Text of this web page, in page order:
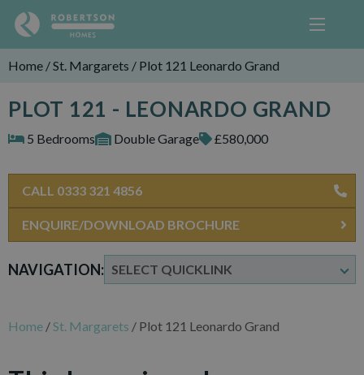
Home /St. Margarets / Plot 121 Leonardo Grand
PLOT 121 - LEONARDO GRAND
5 Bedrooms Double Garage £580,000
NAVIGATION:
CALL 0333 321 4856
ENQUIRE/DOWNLOAD BROCHURE
Home /St. Margarets / Plot 121 Leonardo Grand